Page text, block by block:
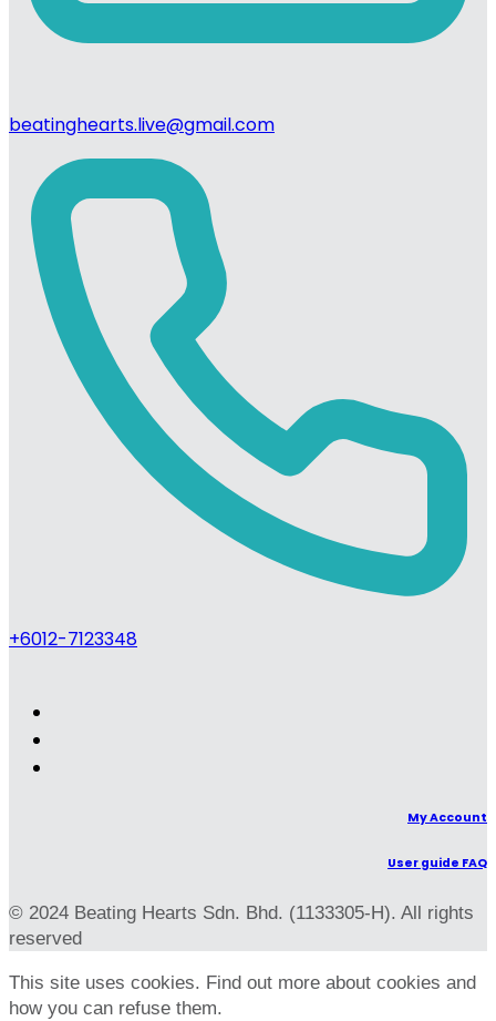
beatinghearts.live@gmail.com
+6012-7123348
My Account
User guide FAQ
© 2024 Beating Hearts Sdn. Bhd. (1133305-H). All rights
reserved
This site uses cookies. Find out more about cookies and
how you can refuse them.